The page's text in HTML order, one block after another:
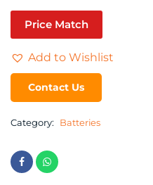
Price Match
Add to Wishlist
Contact Us
Category: Batteries